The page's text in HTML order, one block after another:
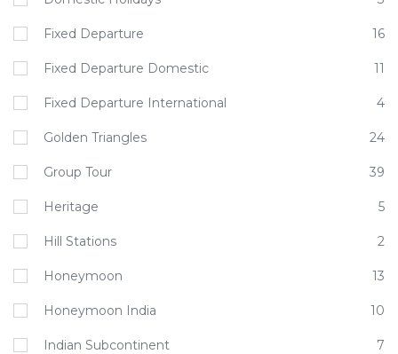
Fixed Departure 16
Fixed Departure Domestic 11
Fixed Departure International 4
Golden Triangles 24
Group Tour 39
Heritage 5
Hill Stations 2
Honeymoon 13
Honeymoon India 10
Indian Subcontinent 7